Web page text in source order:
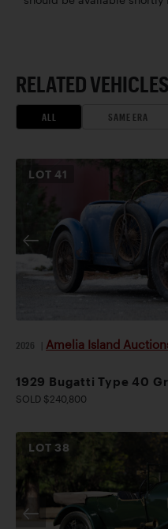
RELATED VEHICLES
ALL SAME ERA
LOT41
2026 Amelia Island
1929 Bugatti Type 40
SOLD $240,800
LOT 38